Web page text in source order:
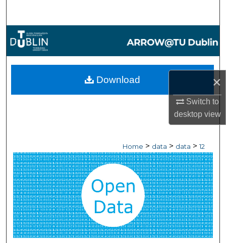
×
Switch to
desktopview
Browse Collections
My Account
Digital Commons Network™
Home > data > data > 12
Download